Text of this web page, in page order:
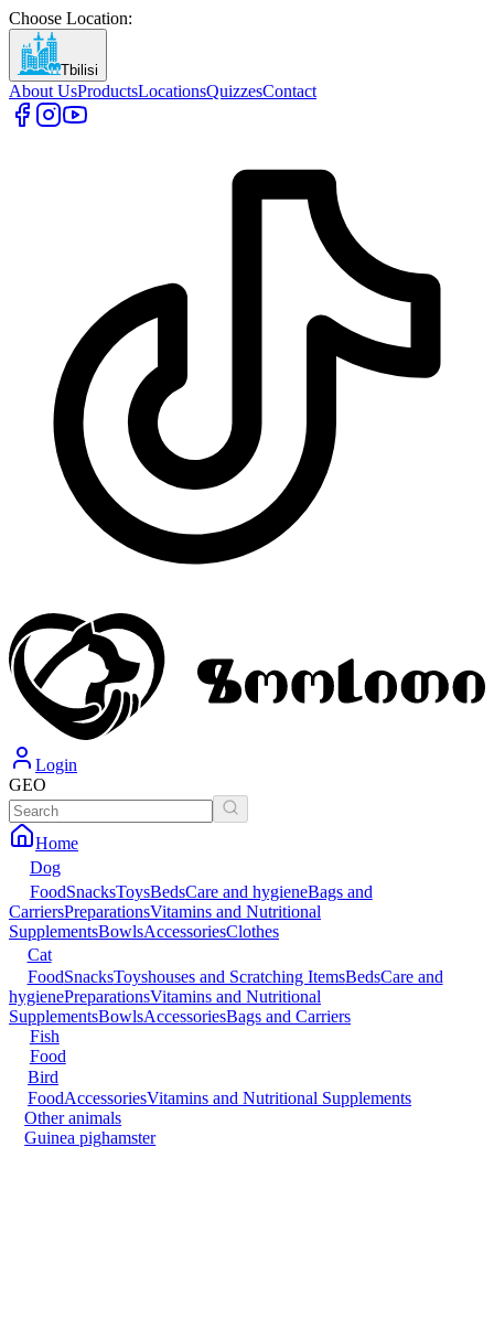
Choose Location:
Tbilisi
About UsProductsLocationsQuizzesContact
Login
GEO
Home
Dog
FoodSnacksToysBedsCare and hygieneBags and
CarriersPreparationsVitamins and Nutritional
SupplementsBowlsAccessoriesClothes
Cat
FoodSnacksToyshouses and Scratching ItemsBedsCare and
hygienePreparationsVitamins and Nutritional
SupplementsBowlsAccessoriesBags and Carriers
Fish
Food
Bird
FoodAccessoriesVitamins and Nutritional Supplements
Other animals
Guinea pighamster